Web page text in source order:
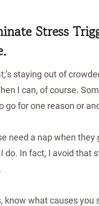
Stress
staying out of
I can, of course.
go for one reason or
need a nap when they
do. In fact, I avoid that
know what causes you